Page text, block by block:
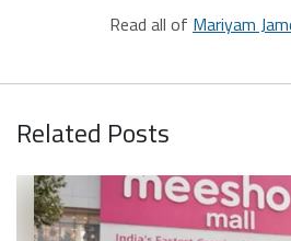
Read all of Mariyam
Related Posts